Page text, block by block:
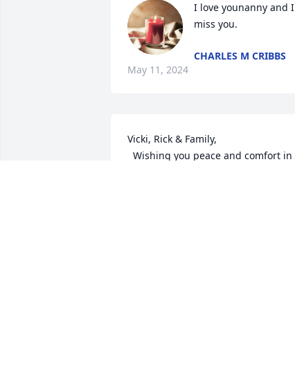
I love younanny and I
miss you.
CHARLES M CRIBBS
May 11, 2024
Vicki, Rick & Family,